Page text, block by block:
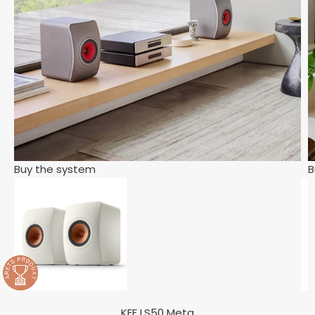
Buy the system